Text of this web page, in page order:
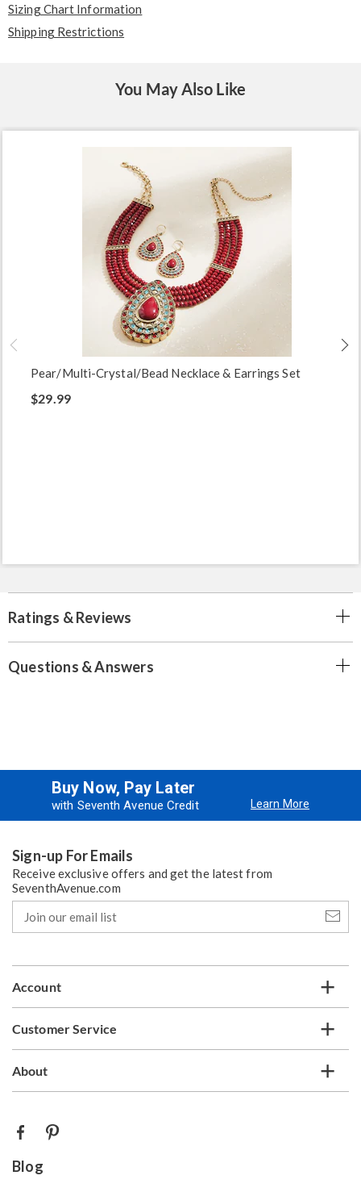
Sizing Chart Information
Shipping Restrictions
You May Also Like
Pear/Multi-Crystal/Bead Necklace & Earrings Set
$29.99
Ratings & Reviews
Questions & Answers
Buy Now, Pay Later
with Seventh Avenue Credit Learn More
Sign-up For Emails
Receive exclusive offers and get the latest from
SeventhAvenue.com
our
email
Account
Customer Service
About
Blog